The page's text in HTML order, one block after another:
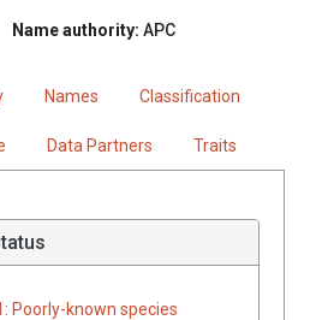
Name authority: APC
Names Classification
Data Partners Traits
Poorly-known species